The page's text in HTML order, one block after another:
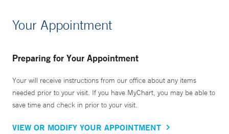
Your Appointment
Preparing for Your Appointment
Your will receive instructions from our office about any items
needed prior to your visit. If you have MyChart, you may be able to
save time and check in prior to your visit.
VIEW OR MODIFY YOUR APPOINTMENT